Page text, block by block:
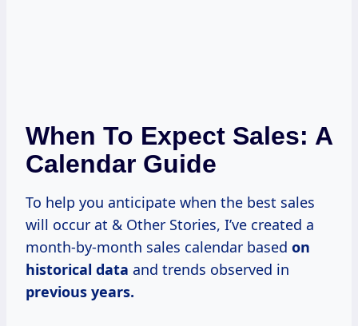
When To Expect Sales: A
Calendar Guide
To help you anticipate when the best sales
will occur at & Other Stories, I’ve created a
month-by-month sales calendar based on
historical data and trends observed in
previous years.